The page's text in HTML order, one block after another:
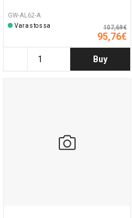
GW-AL62-A
Varastossa
107,69€
95,76€
Buy